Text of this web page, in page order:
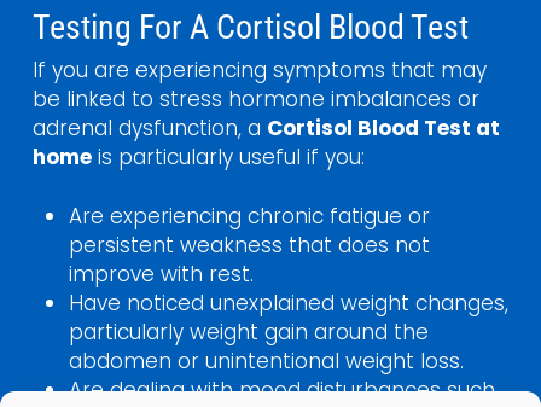
Testing For A Cortisol Blood Test
If you are experiencing symptoms that may
be linked to stress hormone imbalances or
adrenal dysfunction, a Cortisol Blood Test at
homeis particularly useful if you:
Are experiencing chronic fatigue or
persistent weakness that does not
improve with rest.
Have noticed unexplained weight changes,
particularly weight gain around the
abdomen or unintentional weight loss.
Are dealing with mood disturbances such